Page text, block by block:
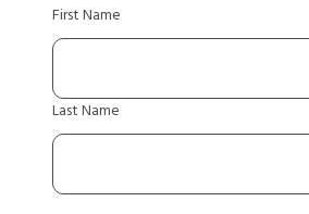
First Name
Last Name